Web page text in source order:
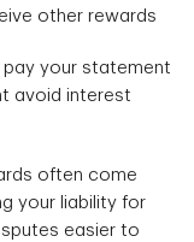
other rewards
pay your statement
avoid interest
often come
your liability for
easier to